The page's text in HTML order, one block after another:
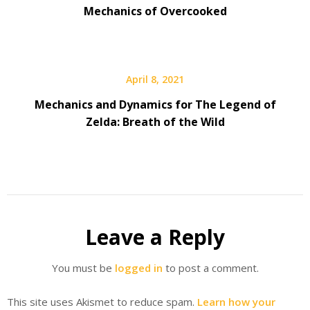
Mechanics of Overcooked
April 8, 2021
Mechanics and Dynamics for The Legend of
Zelda: Breath of the Wild
Leave a Reply
You must be logged in to post a comment.
This site uses Akismet to reduce spam. Learn how your